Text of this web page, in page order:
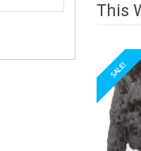
This
SALE!